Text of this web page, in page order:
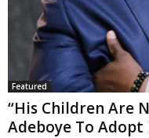
Featured
“His Children Are
Adeboye To Adopt